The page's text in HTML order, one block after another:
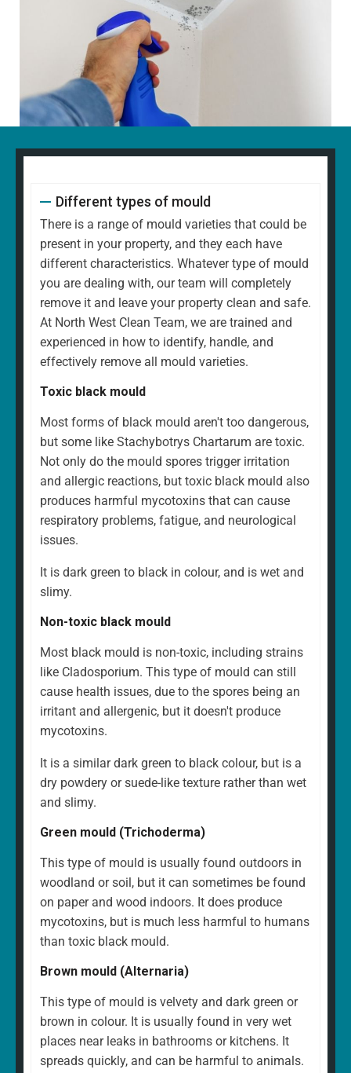
Different types of mould
There is a range of mould varieties that could be
present in your property, and they each have
different characteristics. Whatever type of mould
you are dealing with, our team will completely
remove it and leave your property clean and safe.
At North West Clean Team, we are trained and
experienced in how to identify, handle, and
effectively remove all mould varieties.
Toxic black mould
Most forms of black mould aren't too dangerous,
but some like Stachybotrys Chartarum are toxic.
Not only do the mould spores trigger irritation
and allergic reactions, but toxic black mould also
produces harmful mycotoxins that can cause
respiratory problems, fatigue, and neurological
issues.
It is dark green to black in colour, and is wet and
slimy.
Non-toxic black mould
Most black mould is non-toxic, including strains
like Cladosporium. This type of mould can still
cause health issues, due to the spores being an
irritant and allergenic, but it doesn't produce
mycotoxins.
It is a similar dark green to black colour, but is a
dry powdery or suede-like texture rather than wet
and slimy.
Green mould (Trichoderma)
This type of mould is usually found outdoors in
woodland or soil, but it can sometimes be found
on paper and wood indoors. It does produce
mycotoxins, but is much less harmful to humans
than toxic black mould.
Brown mould (Alternaria)
This type of mould is velvety and dark green or
brown in colour. It is usually found in very wet
places near leaks in bathrooms or kitchens. It
spreads quickly, and can be harmful to animals.